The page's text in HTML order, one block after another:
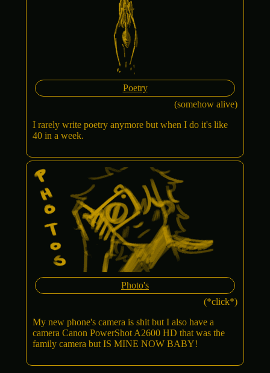
Poetry
(somehow alive)
I rarely write poetry anymore but when I do it's like
40 in a week.
Photo's
(*click*)
My new phone's camera is shit but I also have a
camera Canon PowerShot A2600 HD that was the
family camera but IS MINE NOW BABY!